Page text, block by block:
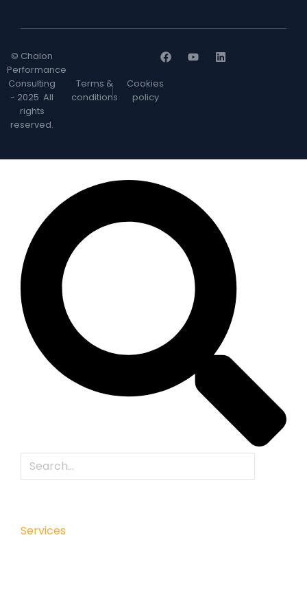
© Chalon
Performance
Consulting
- 2025. All
rights
reserved.
Terms &
conditions
Cookies
policy
Services